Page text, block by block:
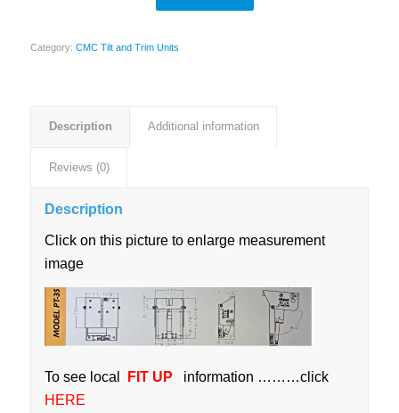
Category: CMC Tilt and Trim Units
Description Additional information
Reviews (0)
Description
Click on this picture to enlarge measurement
image
To see local FIT UP
information ………click
HERE